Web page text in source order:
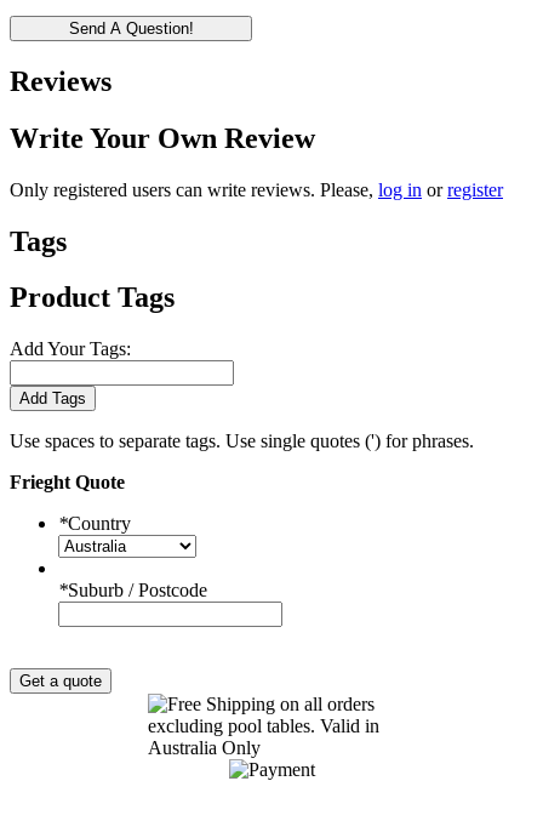
Send A Question!
Reviews
Write Your Own Review
Only registered users can write reviews. Please, log in orregister
Tags
Product Tags
Add Your Tags:
Add Tags
Use spaces to separate tags. Use single quotes (') for phrases.
Frieght Quote
*Country
*Suburb / Postcode
Get a quote